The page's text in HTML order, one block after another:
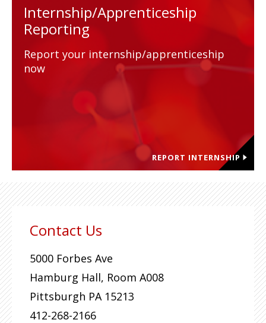
Internship/Apprenticeship
Reporting
Report your internship/apprenticeship
now
REPORT INTERNSHIP
Contact Us
5000 Forbes Ave
Hamburg Hall, Room A008
Pittsburgh PA 15213
412-268-2166